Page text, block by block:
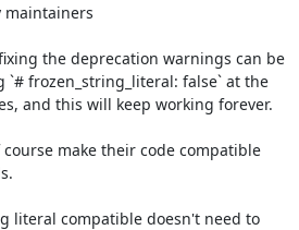
maintainers
the deprecation warnings can be
`# frozen_string_literal: false` at the
and this will keep working forever.
make their code compatible
literal compatible doesn't need to